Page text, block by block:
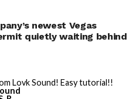
newest Vegas
quietly waiting behind
Lovk Sound! Easy tutorial!!